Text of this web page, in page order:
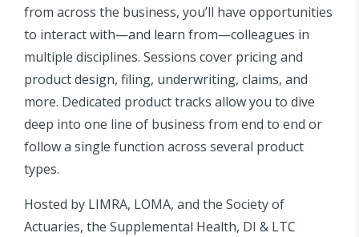
from across the business, you’ll have opportunities
to interact with—and learn from—colleagues in
multiple disciplines. Sessions cover pricing and
product design, filing, underwriting, claims, and
more. Dedicated product tracks allow you to dive
deep into one line of business from end to end or
follow a single function across several product
types.
Hosted by LIMRA, LOMA, and the Society of
Actuaries, the Supplemental Health, DI & LTC